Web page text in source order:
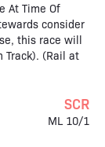
At Time Of
consider
this race will
Track). (Rail at
SCR
ML 10/1